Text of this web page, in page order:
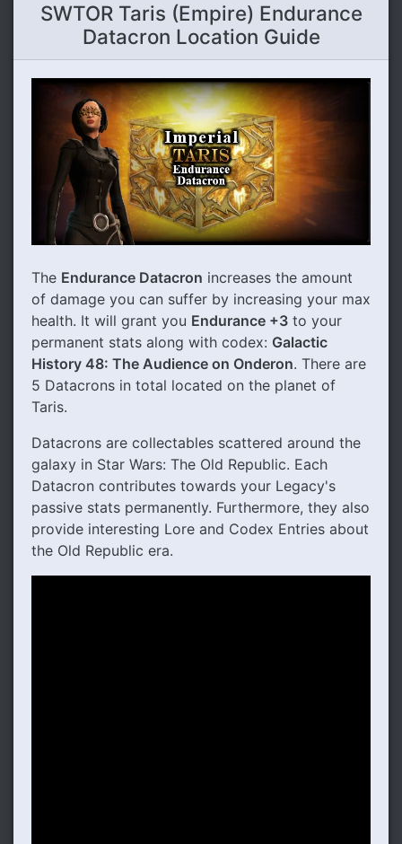
SWTOR Taris (Empire) Endurance
Datacron Location Guide
The Endurance Datacron increases the amount
of damage you can suffer by increasing your max
health. It will grant you Endurance +3 to your
permanent stats along with codex: Galactic
History 48: The Audience on Onderon. There are
5 Datacrons in total located on the planet of
Taris.
Datacrons are collectables scattered around the
galaxy in Star Wars: The Old Republic. Each
Datacron contributes towards your Legacy's
passive stats permanently. Furthermore, they also
provide interesting Lore and Codex Entries about
the Old Republic era.